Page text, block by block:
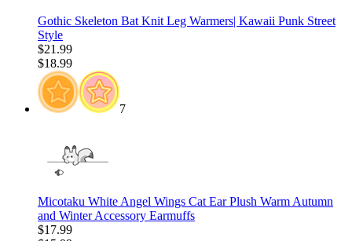
Gothic Skeleton Bat Knit Leg Warmers| Kawaii Punk Street
Style
$21.99
$18.99
7
Micotaku White Angel Wings Cat Ear Plush Warm Autumn
and Winter Accessory Earmuffs
$17.99